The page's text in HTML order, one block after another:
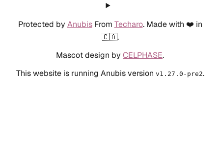
Protected by AnubisFrom Techaro. Made with ❤️ in
🇨🇦.
Mascot design by CELPHASE.
This website is running Anubis version v1.27.0-pre2.